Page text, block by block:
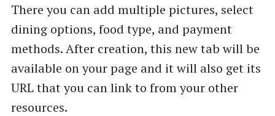
There you can add multiple pictures, select
dining options, food type, and payment
methods. After creation, this new tab will be
available on your page and it will also get its
URL that you can link to from your other
resources.